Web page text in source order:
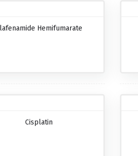
Hemifumarate
Cisplatin